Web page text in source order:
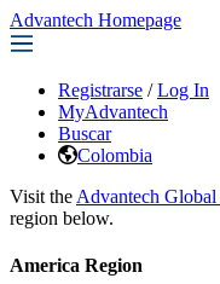
Advantech Homepage
Registrarse / Log In
MyAdvantech
Buscar
Colombia
Visit the Advantech Global
region below.
America Region